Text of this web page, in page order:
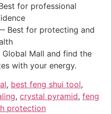
for professional
Best for protecting and
Mall and find the
with your energy.
, best feng shui tool,
, crystal pyramid, feng
protection